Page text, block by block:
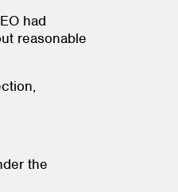
had
reasonable
the